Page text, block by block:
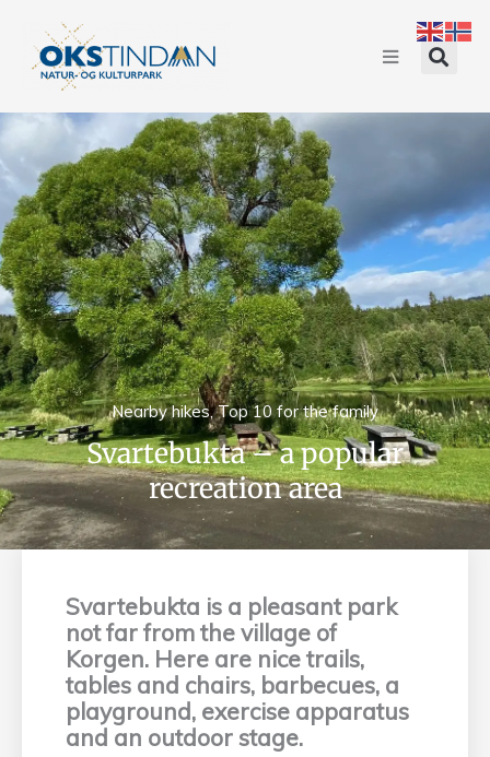
Nearby hikes,Top 10 for the family
Svartebukta – a popular
recreation area
Svartebukta is a pleasant park
not far from the village of
Korgen. Here are nice trails,
tables and chairs, barbecues, a
playground, exercise apparatus
and an outdoor stage.